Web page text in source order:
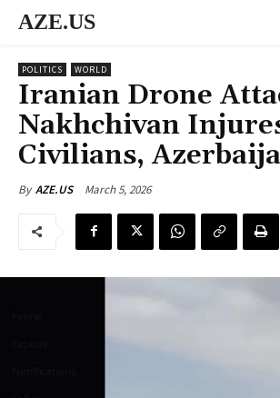
AZE.US
POLITICS WORLD
Iranian Drone
Nakhchivan
Civilians,
By AZE.US March 5, 2026